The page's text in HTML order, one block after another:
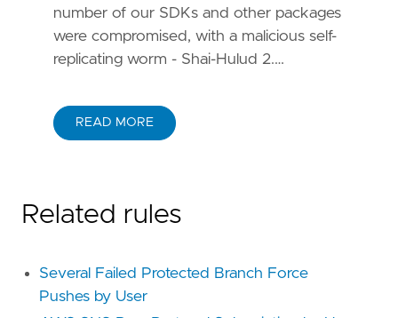
number of our SDKs and other packages
were compromised, with a malicious self-
replicating worm - Shai-Hulud 2.…
READ MORE
Related rules
Several Failed Protected Branch Force
Pushes by User